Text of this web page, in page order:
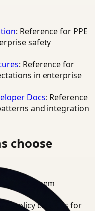
: Reference for PPE
safety
: Reference for
in enterprise
Docs: Reference
and integration
choose
or on-prem
policy controls for